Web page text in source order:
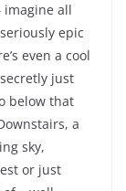
imagine all
epic
even a cool
just
below that
a
sky,
or just